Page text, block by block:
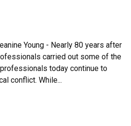
Young - Nearly 80 years after
carried out some of the
today continue to
conflict. While...